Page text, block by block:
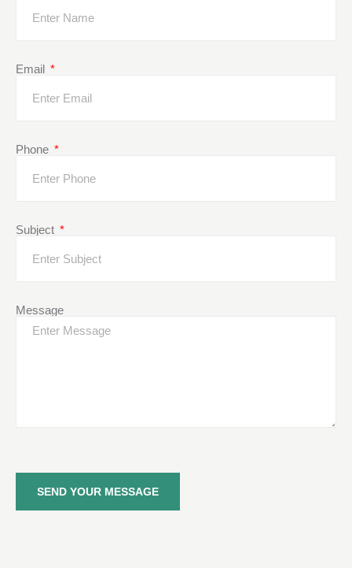
Email
Phone
Subject
Message
SEND YOUR MESSAGE